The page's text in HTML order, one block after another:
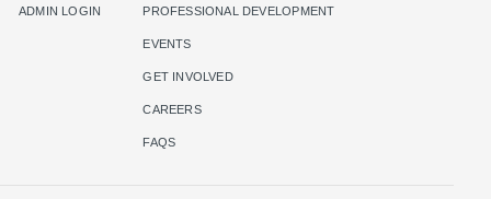
ADMIN LOGIN PROFESSIONAL DEVELOPMENT
EVENTS
GET INVOLVED
CAREERS
FAQS